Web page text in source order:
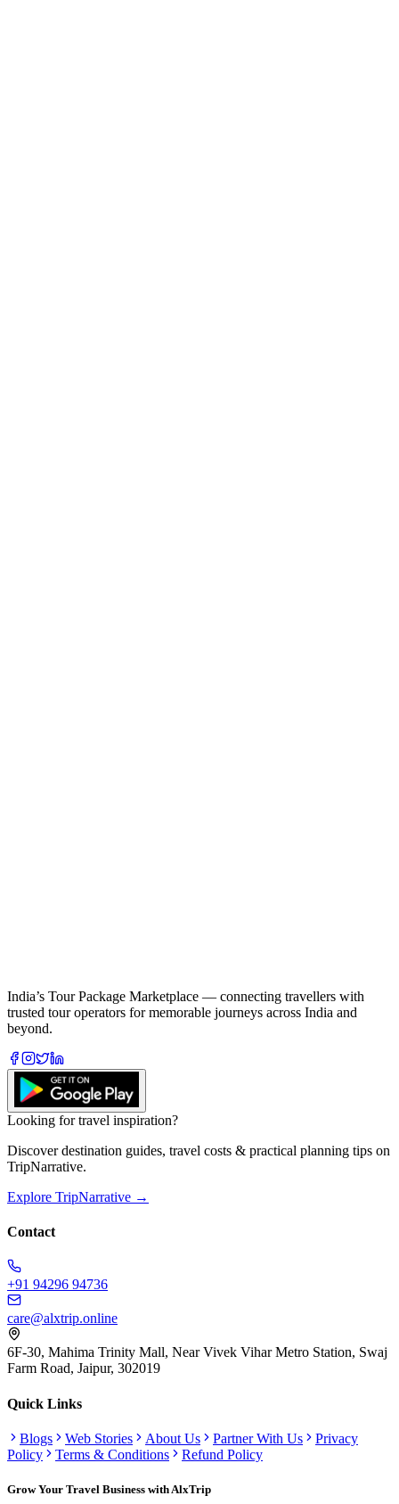
India’s Tour Package Marketplace — connecting travellers with
trusted tour operators for memorable journeys across India and
beyond.
Looking for travel inspiration?
Discover destination guides, travel costs & practical planning tips on
TripNarrative.
Explore TripNarrative →
Contact
+91 94296 94736
care@alxtrip.online
6F-30, Mahima Trinity Mall, Near Vivek Vihar Metro Station, Swaj
Farm Road, Jaipur, 302019
Quick Links
Blogs Web Stories About Us Partner With Us
Privacy
Policy
Terms & Conditions Refund Policy
Grow Your Travel Business with AlxTrip